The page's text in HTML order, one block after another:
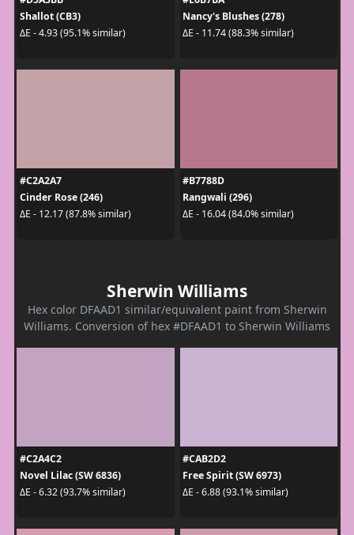
Shallot (CB3)
ΔE - 4.93 (95.1% similar)
Nancy's Blushes (278)
ΔE - 11.74 (88.3% similar)
#C2A2A7
Cinder Rose (246)
ΔE - 12.17 (87.8% similar)
#B7788D
Rangwali (296)
ΔE - 16.04 (84.0% similar)
Sherwin Williams
Hex color DFAAD1 similar/equivalent paint from Sherwin
Williams. Conversion of hex #DFAAD1 to Sherwin Williams
#C2A4C2
Novel Lilac (SW 6836)
ΔE - 6.32 (93.7% similar)
#CAB2D2
Free Spirit (SW 6973)
ΔE - 6.88 (93.1% similar)